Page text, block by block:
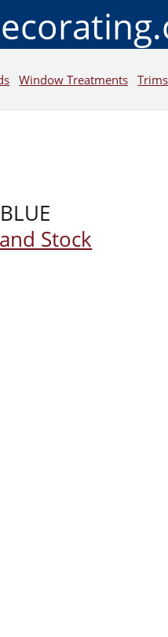
Window Treatments
Stock